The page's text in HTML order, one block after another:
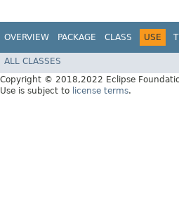
OVERVIEW PACKAGE CLASS USE
ALL CLASSES
Copyright © 2018,2022 Eclipse
Use is subject to license terms.